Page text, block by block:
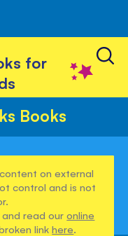
for
Books
on external
control and is not
and read ouronline
linkhere.